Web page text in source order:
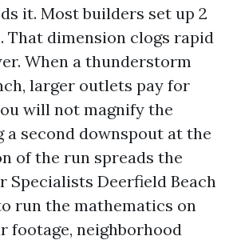
it. Most builders set up 2
That dimension clogs rapid
When a thunderstorm
larger outlets pay for
will not magnify the
a second downspout at the
of the run spreads the
Specialists Deerfield Beach
run the mathematics on
footage, neighborhood